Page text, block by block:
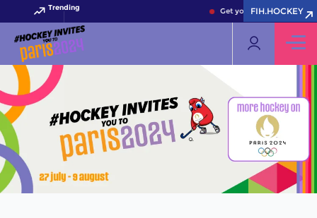
Trending Get your FIH Hockey
FIH.HOCKEY